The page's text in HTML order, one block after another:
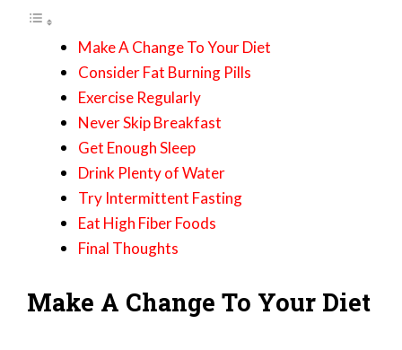
Make A Change To Your Diet
Consider Fat Burning Pills
Exercise Regularly
Never Skip Breakfast
Get Enough Sleep
Drink Plenty of Water
Try Intermittent Fasting
Eat High Fiber Foods
Final Thoughts
Make A Change To Your Diet